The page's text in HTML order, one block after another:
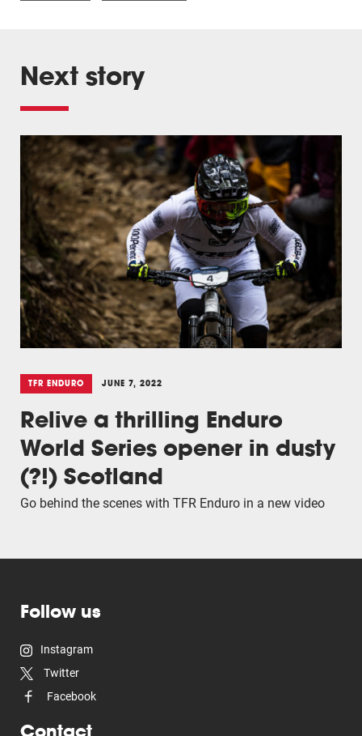
Next story
TFR ENDURO JUNE 7, 2022
Relive a thrilling Enduro
World Series opener in dusty
(?!) Scotland
Go behind the scenes with TFR Enduro in a new video
Follow us
Instagram
Twitter
Facebook
Contact